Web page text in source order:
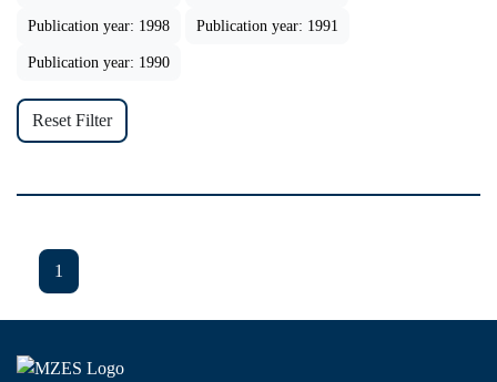
Publication year: 1998 Publication year: 1991
Publication year: 1990
Reset Filter
1